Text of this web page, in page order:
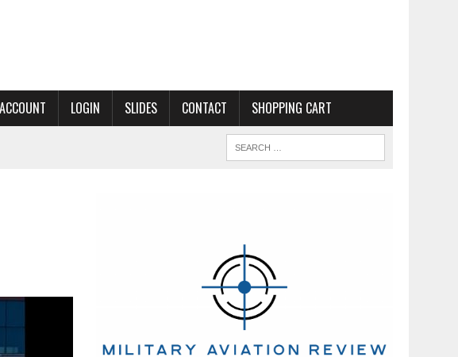
LOGIN SLIDES CONTACT SHOPPING CART